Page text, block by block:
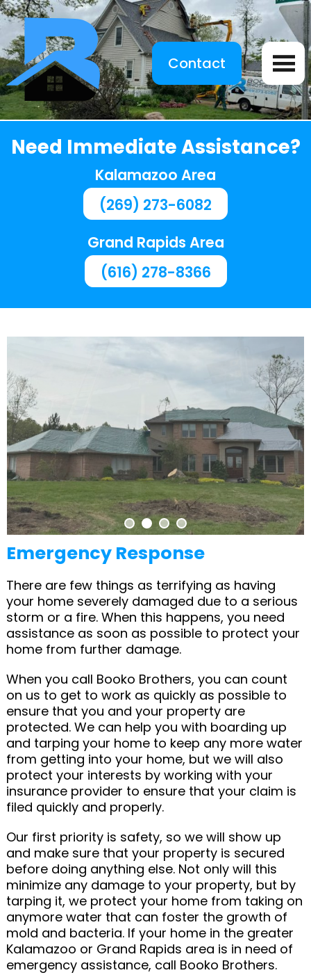
Contact
Need Immediate Assistance?
Kalamazoo Area
(269) 273-6082
Grand Rapids Area
(616) 278-8366
Emergency Response
There are few things as terrifying as having
your home severely damaged due to a serious
storm or a fire. When this happens, you need
assistance as soon as possible to protect your
home from further damage.
When you call Booko Brothers, you can count
on us to get to work as quickly as possible to
ensure that you and your property are
protected. We can help you with boarding up
and tarping your home to keep any more water
from getting into your home, but we will also
protect your interests by working with your
insurance provider to ensure that your claim is
filed quickly and properly.
Our first priority is safety, so we will show up
and make sure that your property is secured
before doing anything else. Not only will this
minimize any damage to your property, but by
tarping it, we protect your home from taking on
anymore water that can foster the growth of
mold and bacteria. If your home in the greater
Kalamazoo or Grand Rapids area is in need of
emergency assistance, call Booko Brothers.